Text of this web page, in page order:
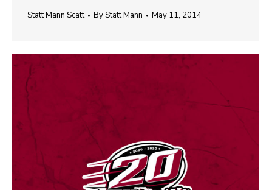
Statt Mann Scatt ByStatt Mann May 11, 2014